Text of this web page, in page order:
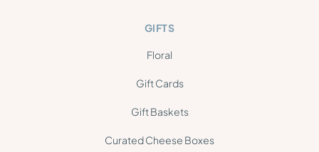
GIFTS
Floral
Gift Cards
Gift Baskets
Curated Cheese Boxes